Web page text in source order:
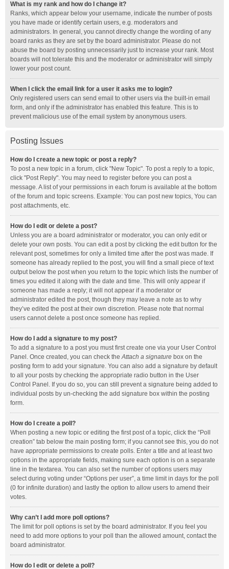
What is my rank and how do I change it?
Ranks, which appear below your username, indicate the number of posts
you have made or identify certain users, e.g. moderators and
administrators. In general, you cannot directly change the wording of any
board ranks as they are set by the board administrator. Please do not
abuse the board by posting unnecessarily just to increase your rank. Most
boards will not tolerate this and the moderator or administrator will simply
lower your post count.
When I click the email link for a user it asks me to login?
Only registered users can send email to other users via the built-in email
form, and only if the administrator has enabled this feature. This is to
prevent malicious use of the email system by anonymous users.
Posting Issues
How do I create a new topic or post a reply?
To post a new topic in a forum, click "New Topic". To post a reply to a topic,
click "Post Reply". You may need to register before you can post a
message. A list of your permissions in each forum is available at the bottom
of the forum and topic screens. Example: You can post new topics, You can
post attachments, etc.
How do I edit or delete a post?
Unless you are a board administrator or moderator, you can only edit or
delete your own posts. You can edit a post by clicking the edit button for the
relevant post, sometimes for only a limited time after the post was made. If
someone has already replied to the post, you will find a small piece of text
output below the post when you return to the topic which lists the number of
times you edited it along with the date and time. This will only appear if
someone has made a reply; it will not appear if a moderator or
administrator edited the post, though they may leave a note as to why
they’ve edited the post at their own discretion. Please note that normal
users cannot delete a post once someone has replied.
How do I add a signature to my post?
To add a signature to a post you must first create one via your User Control
Panel. Once created, you can check theAttach a signature box on the
posting form to add your signature. You can also add a signature by default
to all your posts by checking the appropriate radio button in the User
Control Panel. If you do so, you can still prevent a signature being added to
individual posts by un-checking the add signature box within the posting
form.
How do I create a poll?
When posting a new topic or editing the first post of a topic, click the “Poll
creation” tab below the main posting form; if you cannot see this, you do not
have appropriate permissions to create polls. Enter a title and at least two
options in the appropriate fields, making sure each option is on a separate
line in the textarea. You can also set the number of options users may
select during voting under “Options per user”, a time limit in days for the poll
(0 for infinite duration) and lastly the option to allow users to amend their
votes.
Why can’t I add more poll options?
The limit for poll options is set by the board administrator. If you feel you
need to add more options to your poll than the allowed amount, contact the
board administrator.
How do I edit or delete a poll?